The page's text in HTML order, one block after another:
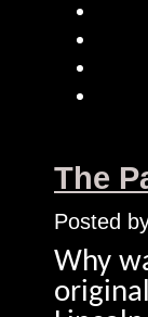
The
Posted
Why